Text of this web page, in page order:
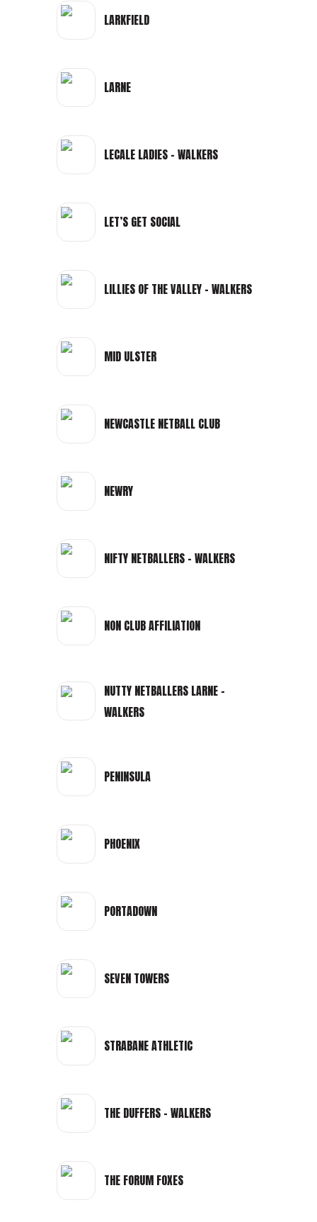
LARKFIELD
LARNE
LECALE LADIES - WALKERS
LET’S GET SOCIAL
LILLIES OF THE VALLEY - WALKERS
MID ULSTER
NEWCASTLE NETBALL CLUB
NEWRY
NIFTY NETBALLERS - WALKERS
NON CLUB AFFILIATION
NUTTY NETBALLERS LARNE -
WALKERS
PENINSULA
PHOENIX
PORTADOWN
SEVEN TOWERS
STRABANE ATHLETIC
THE DUFFERS - WALKERS
THE FORUM FOXES